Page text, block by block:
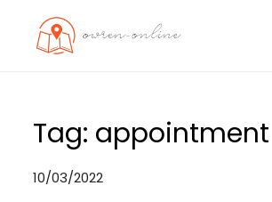
Tag: appointment
10/03/2022